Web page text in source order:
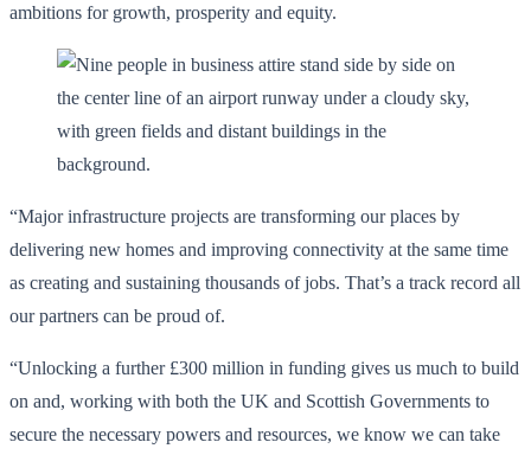
ambitions for growth, prosperity and equity.
“Major infrastructure projects are transforming our places by
delivering new homes and improving connectivity at the same time
as creating and sustaining thousands of jobs. That’s a track record all
our partners can be proud of.
“Unlocking a further £300 million in funding gives us much to build
on and, working with both the UK and Scottish Governments to
secure the necessary powers and resources, we know we can take